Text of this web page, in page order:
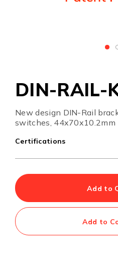
DIN-RAIL-
New design DIN-Rail
switches, 44x70x10.2mm
Certifications
Add to
Add to